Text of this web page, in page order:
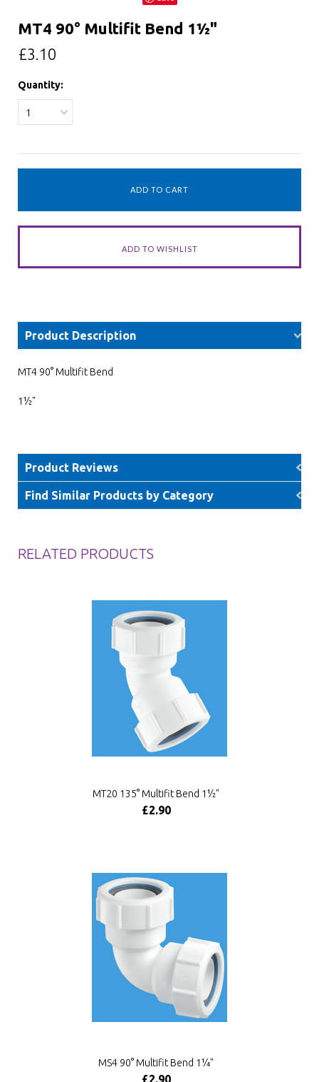
MT4 90° Multifit Bend 1½"
£3.10
Quantity:
1
Product Description
MT4 90° Multifit Bend
1½"
Product Reviews
Find Similar Products by Category
RELATED PRODUCTS
MT20 135° Multifit Bend 1½"
£2.90
MS4 90° Multifit Bend 1¼"
£2.90